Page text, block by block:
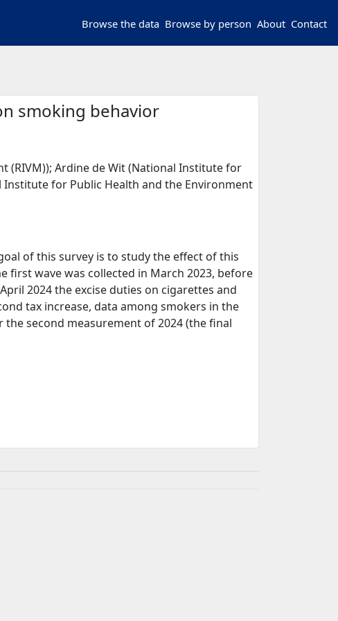
Browse the data Browse by person About Contact
smoking behavior
(RIVM)); Ardine de Wit (National Institute for
Institute for Public Health and the Environment
of this survey is to study the effect of this
first wave was collected in March 2023, before
2024 the excise duties on cigarettes and
tax increase, data among smokers in the
second measurement of 2024 (the final